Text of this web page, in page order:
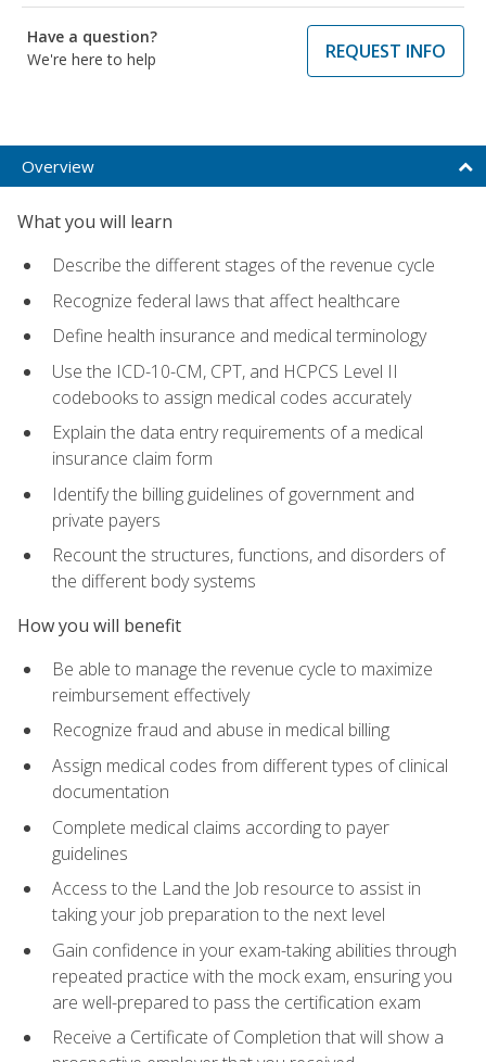
Have a question?
We're here to help
REQUEST INFO
Overview
What you will learn
Describe the different stages of the revenue cycle
Recognize federal laws that affect healthcare
Define health insurance and medical terminology
Use the ICD-10-CM, CPT, and HCPCS Level II
codebooks to assign medical codes accurately
Explain the data entry requirements of a medical
insurance claim form
Identify the billing guidelines of government and
private payers
Recount the structures, functions, and disorders of
the different body systems
How you will benefit
Be able to manage the revenue cycle to maximize
reimbursement effectively
Recognize fraud and abuse in medical billing
Assign medical codes from different types of clinical
documentation
Complete medical claims according to payer
guidelines
Access to the Land the Job resource to assist in
taking your job preparation to the next level
Gain confidence in your exam-taking abilities through
repeated practice with the mock exam, ensuring you
are well-prepared to pass the certification exam
Receive a Certificate of Completion that will show a